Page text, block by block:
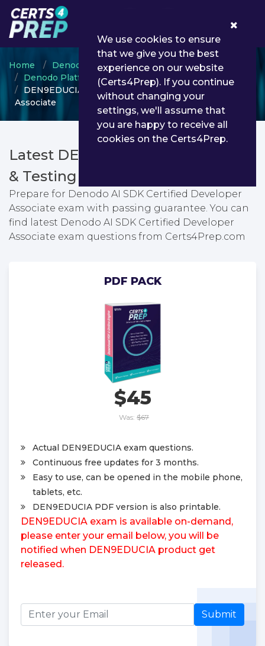
Home
Denodo
Denodo Platform Certified Developer
DEN9EDUCIA - Denodo AI SDK Certified Developer
Associate
Latest DEN9EDUCIA PDF Dumps
& Testing Engine
Prepare for Denodo AI SDK Certified Developer
Associate exam with passing guarantee. You can
find latest Denodo AI SDK Certified Developer
Associate exam questions from Certs4Prep.com
PDF PACK
$45
Was: $67
Actual DEN9EDUCIA exam questions.
Continuous free updates for 3 months.
Easy to use, can be opened in the mobile phone,
tablets, etc.
DEN9EDUCIA PDF version is also printable.
DEN9EDUCIA exam is available on-demand,
please enter your email below, you will be
notified when DEN9EDUCIA product get
released.
Submit
We use cookies to ensure
that we give you the best
experience on our website
(Certs4Prep). If you continue
without changing your
settings, we'll assume that
you are happy to receive all
cookies on the Certs4Prep.